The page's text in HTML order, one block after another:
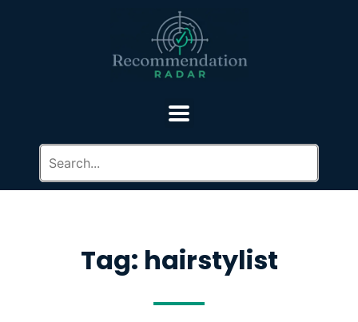
Tag: hairstylist